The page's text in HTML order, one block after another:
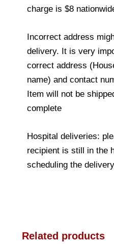
charge is $8
Incorrect address
delivery. It is very
correct address
name) and contact
Item will not be
complete
Hospital deliveries:
recipient is still in the
scheduling the
Related products